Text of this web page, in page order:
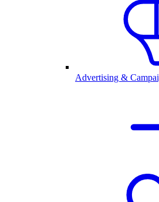
Advertising &